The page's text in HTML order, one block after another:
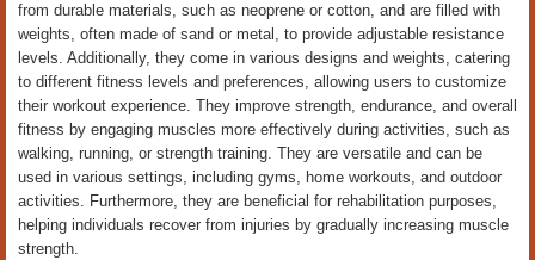
from durable materials, such as neoprene or cotton, and are filled with
weights, often made of sand or metal, to provide adjustable resistance
levels. Additionally, they come in various designs and weights, catering
to different fitness levels and preferences, allowing users to customize
their workout experience. They improve strength, endurance, and overall
fitness by engaging muscles more effectively during activities, such as
walking, running, or strength training. They are versatile and can be
used in various settings, including gyms, home workouts, and outdoor
activities. Furthermore, they are beneficial for rehabilitation purposes,
helping individuals recover from injuries by gradually increasing muscle
strength.